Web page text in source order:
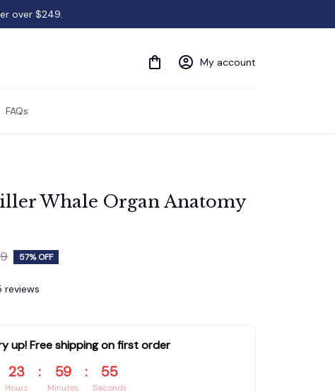
over $249.
My account
FAQs
Whale Organ Anatomy
57% OFF
reviews
up! Free shipping on first order
23
Hours
: 59
Minutes
: 55
Seconds